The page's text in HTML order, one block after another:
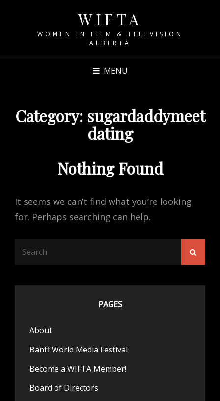
WIFTA
WOMEN IN FILM & TELEVISION
ALBERTA
MENU
Category: sugardaddymeet
dating
Nothing Found
It seems we can’t find what you’re looking
for. Perhaps searching can help.
Search
PAGES
About
Banff World Media Festival
Become a WIFTA Member!
Board of Directors